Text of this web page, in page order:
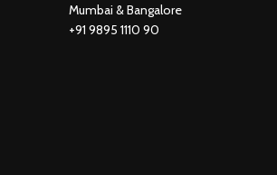
Mumbai & Bangalore
+91 9895 1110 90